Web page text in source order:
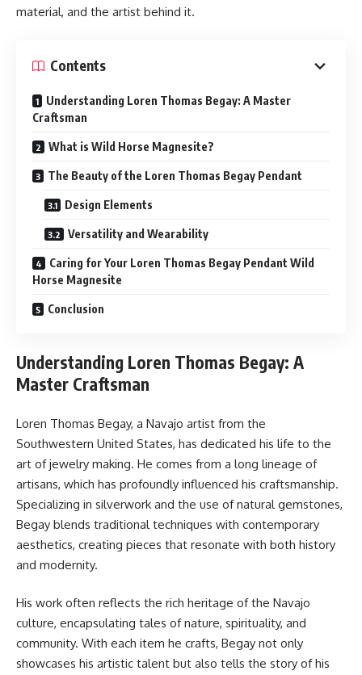
material, and the artist behind it.
Contents
Understanding Loren Thomas Begay: A Master
Craftsman
What is Wild Horse Magnesite?
The Beauty of the Loren Thomas Begay Pendant
Design Elements
Versatility and Wearability
Caring for Your Loren Thomas Begay Pendant Wild
Horse Magnesite
Conclusion
Understanding Loren Thomas Begay: A
Master Craftsman
Loren Thomas Begay, a Navajo artist from the
Southwestern United States, has dedicated his life to the
art of jewelry making. He comes from a long lineage of
artisans, which has profoundly influenced his craftsmanship.
Specializing in silverwork and the use of natural gemstones,
Begay blends traditional techniques with contemporary
aesthetics, creating pieces that resonate with both history
and modernity.
His work often reflects the rich heritage of the Navajo
culture, encapsulating tales of nature, spirituality, and
community. With each item he crafts, Begay not only
showcases his artistic talent but also tells the story of his